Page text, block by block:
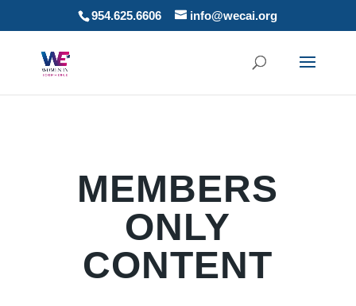
954.625.6606 info@wecai.org
MEMBERS
ONLY
CONTENT